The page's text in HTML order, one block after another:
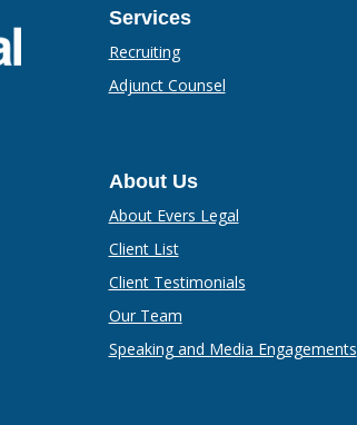
Services
Recruiting
Adjunct Counsel
About Us
About Evers Legal
Client List
Client Testimonials
Our Team
Speaking and Media Engagements